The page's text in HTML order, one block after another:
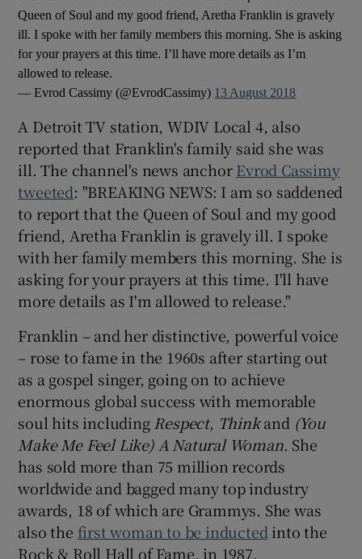
Queen of Soul and my good friend, Aretha Franklin is gravely
ill. I spoke with her family members this morning. She is asking
for your prayers at this time. I’ll have more details as I’m
allowed to release.
— Evrod Cassimy (@EvrodCassimy) 13 August 2018
A Detroit TV station, WDIV Local 4, also
reported that Franklin's family said she was
ill. The channel's news anchorEvrod Cassimy
tweeted: "BREAKING NEWS: I am so saddened
to report that the Queen of Soul and my good
friend, Aretha Franklin is gravely ill. I spoke
with her family members this morning. She is
asking for your prayers at this time. I'll have
more details as I'm allowed to release."
Franklin – and her distinctive, powerful voice
– rose to fame in the 1960s after starting out
as a gospel singer, going on to achieve
enormous global success with memorable
soul hits including Respect, Thinkand (You
Make Me Feel Like) A Natural Woman. She
has sold more than 75 million records
worldwide and bagged many top industry
awards, 18 of which are Grammys. She was
also the first woman to be inducted into the
Rock & Roll Hall of Fame, in 1987.